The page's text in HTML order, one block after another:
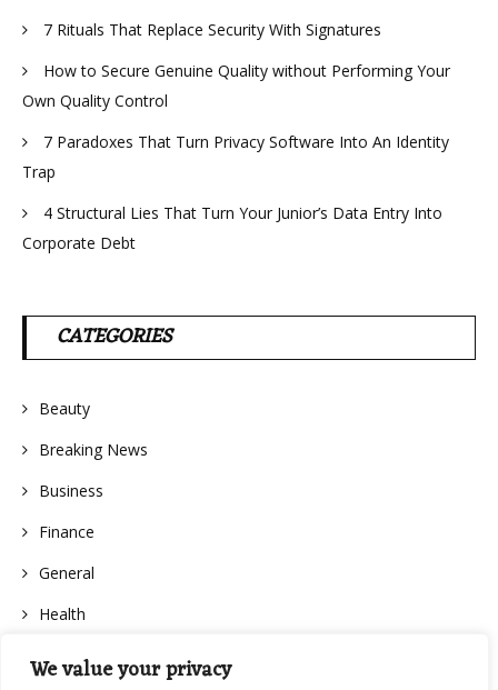
We value your privacy
7 Rituals That Replace Security With Signatures
How to Secure Genuine Quality without Performing Your
Own Quality Control
7 Paradoxes That Turn Privacy Software Into An Identity
Trap
4 Structural Lies That Turn Your Junior’s Data Entry Into
Corporate Debt
CATEGORIES
Beauty
Breaking News
Business
Finance
General
Health